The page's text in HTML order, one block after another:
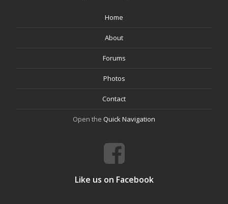
Home
About
Forums
Photos
Contact
Open the Quick Navigation
Like us on Facebook